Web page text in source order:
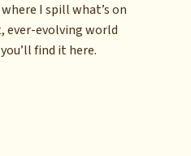
I spill what’s on
ever-evolving world
find it here.